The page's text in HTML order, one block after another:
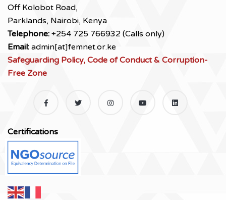
Off Kolobot Road,
Parklands, Nairobi, Kenya
Telephone: +254 725 766932 (Calls only)
Email: admin[at]femnet.or.ke
Safeguarding Policy, Code of Conduct & Corruption-
Free Zone
Certifications